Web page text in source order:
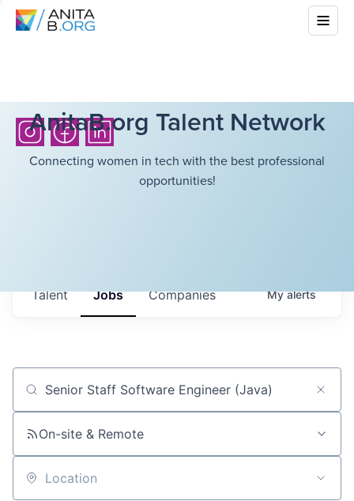
AnitaB.org Talent Network
Connecting women in tech with the best professional
opportunities!
Jobs Companies
Talent Myalerts
Job title, company or keyword
On-site & Remote
Location